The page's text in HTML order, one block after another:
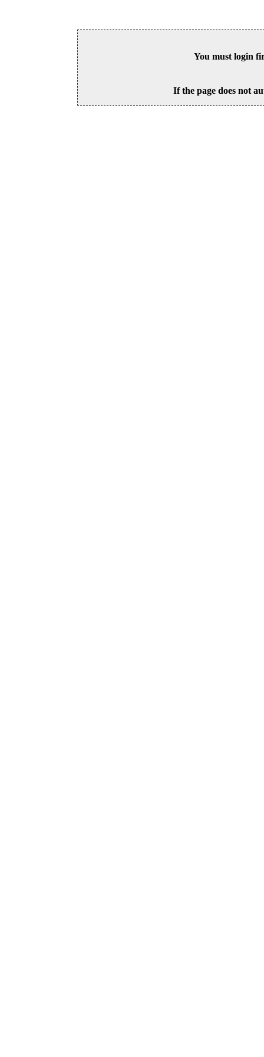
You must login
If the page does not